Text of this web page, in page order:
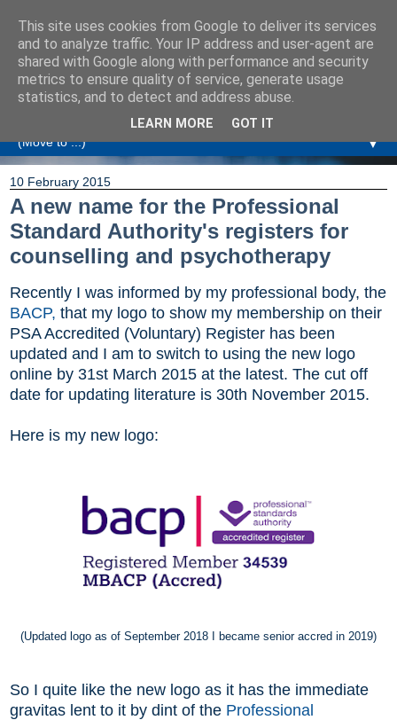
Amanda Williamson
Relationship Coaching, Therapeutic Coaching and
Professional Commentary
▼
10 February 2015
A new name for the Professional
Standard Authority's registers for
counselling and psychotherapy
Recently I was informed by my professional body, the
BACP, that my logo to show my membership on their
PSA Accredited (Voluntary) Register has been
updated and I am to switch to using the new logo
online by 31st March 2015 at the latest. The cut off
date for updating literature is 30th November 2015.
Here is my new logo:
(Updated logo as of September 2018 I became senior accred in 2019)
So I quite like the new logo as it has the immediate
gravitas lent to it by dint of the Professional
This site uses cookies from Google to deliver its services
and to analyze traffic. Your IP address and user-agent are
shared with Google along with performance and security
metrics to ensure quality of service, generate usage
statistics, and to detect and address abuse.
LEARN MORE GOT IT